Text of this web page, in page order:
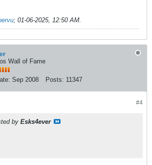
; 01-06-2025, 12:50 AM.
Wall of Fame
Sep 2008 Posts: 11347
#4
by Esks4ever